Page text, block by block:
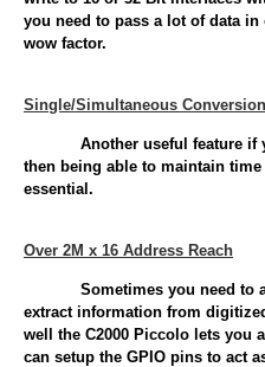
you need to pass a lot of data
wow factor.
Single/Simultaneous
Another useful feature if
then being able to maintain
essential.
Over 2M x 16 Address Reach
Sometimes you need to
extract information from
well the C2000 Piccolo lets you
can setup the GPIO pins to act